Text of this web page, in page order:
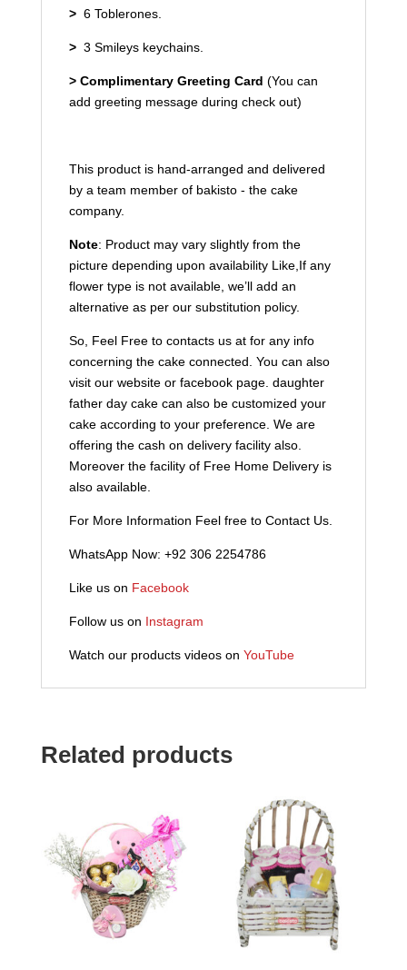
> 6 Toblerones.
> 3 Smileys keychains.
> Complimentary Greeting Card (You can
add greeting message during check out)
This product is hand-arranged and delivered
by a team member of bakisto - the cake
company.
Note: Product may vary slightly from the
picture depending upon availability Like,If any
flower type is not available, we’ll add an
alternative as per our substitution policy.
So, Feel Free to contacts us at for any info
concerning the cake connected. You can also
visit our website or facebook page. daughter
father day cake can also be customized your
cake according to your preference. We are
offering the cash on delivery facility also.
Moreover the facility of Free Home Delivery is
also available.
For More Information Feel free to Contact Us.
WhatsApp Now: +92 306 2254786
Like us on Facebook
Follow us on Instagram
Watch our products videos on YouTube
Related products